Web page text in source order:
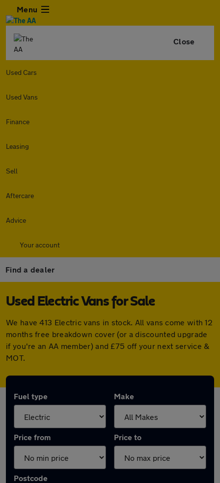
Menu
Close
Used Cars
Used Vans
Finance
Leasing
Sell
Aftercare
Advice
Your account
Find a dealer
Used Electric Vans for Sale
We have 413 Electric vans in stock. All vans come with 12
months free breakdown cover (or a discounted upgrade
if you're an AA member) and £75 off your next service &
MOT.
Fuel type Make
Price from Price to
Postcode